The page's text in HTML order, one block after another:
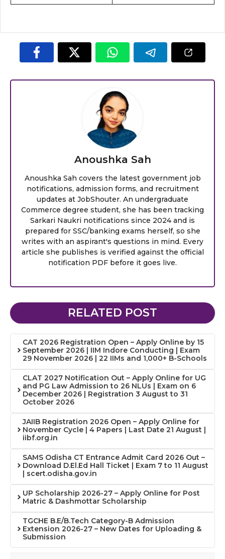
Anoushka Sah
Anoushka Sah covers the latest government job
notifications, admission forms, and recruitment
updates at JobShouter. An undergraduate
Commerce degree student, she has been tracking
Sarkari Naukri notifications since 2024 and is
prepared for SSC/banking exams herself, so she
writes with an aspirant's questions in mind. Every
article she publishes is verified against the official
notification PDF before it goes live.
RELATED POST
CAT 2026 Registration Open – Apply Online by 15
September 2026 | IIM Indore Conducting | Exam
29 November 2026 | 22 IIMs and 1,000+ B-Schools
CLAT 2027 Notification Out – Apply Online for UG
and PG Law Admission to 26 NLUs | Exam on 6
December 2026 | Registration 3 August to 31
October 2026
JAIIB Registration 2026 Open – Apply Online for
November Cycle | 4 Papers | Last Date 21 August |
iibf.org.in
SAMS Odisha CT Entrance Admit Card 2026 Out –
Download D.El.Ed Hall Ticket | Exam 7 to 11 August
| scert.odisha.gov.in
UP Scholarship 2026-27 – Apply Online for Post
Matric & Dashmottar Scholarship
TGCHE B.E/B.Tech Category-B Admission
Extension 2026-27 – New Dates for Uploading &
Submission